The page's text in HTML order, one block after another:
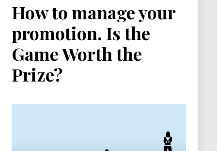
How to manage your
promotion. Is the
Game Worth the
Prize?